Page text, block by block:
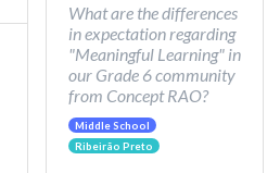
What are the differences
in expectation regarding
"Meaningful Learning" in
our Grade 6 community
from Concept RAO?
Middle School
Ribeirão Preto